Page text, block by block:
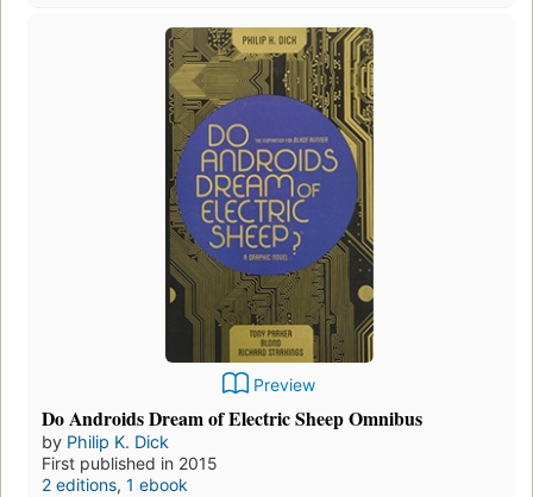
Preview
Do Androids Dream of Electric Sheep Omnibus
by Philip K. Dick
First published in 2015
2 editions, 1 ebook